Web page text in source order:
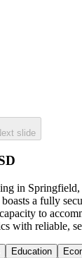
slide
in
a fully
to
with reliable,
Education